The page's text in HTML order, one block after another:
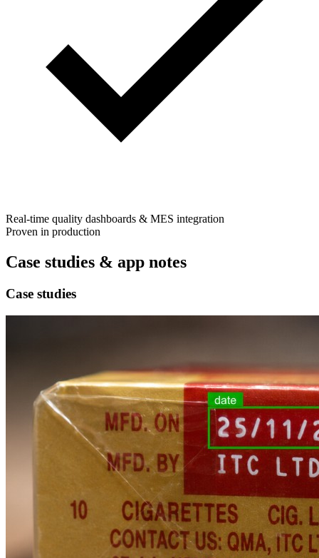
Real-time quality dashboards & MES integration
Proven in production
Case studies & app notes
Case studies